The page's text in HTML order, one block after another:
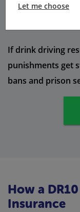
Higher car
If drink driving
punishments get
bans and prison
How a
Insurance
Let me choose